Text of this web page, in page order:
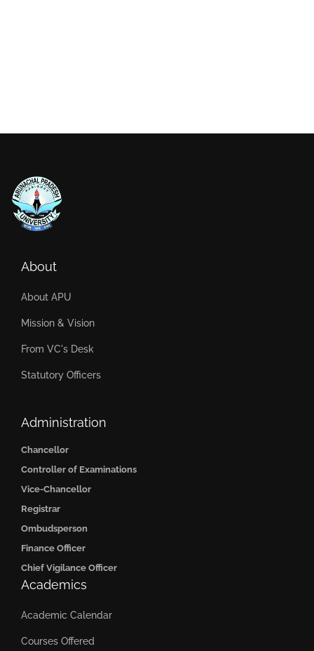
About
About APU
Mission & Vision
From VC's Desk
Statutory Officers
Administration
Chancellor
Controller of Examinations
Vice-Chancellor
Registrar
Ombudsperson
Finance Officer
Chief Vigilance Officer
Academics
Academic Calendar
Courses Offered